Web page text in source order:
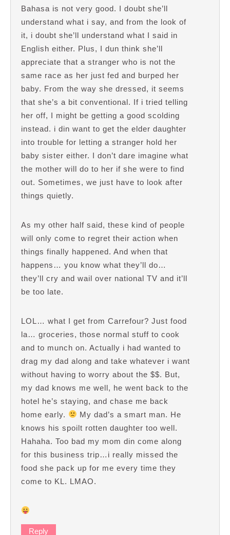
Bahasa is not very good. I doubt she’ll
understand what i say, and from the look of
it, i doubt she’ll understand what I said in
English either. Plus, I dun think she’ll
appreciate that a stranger who is not the
same race as her just fed and burped her
baby. From the way she dressed, it seems
that she’s a bit conventional. If i tried telling
her off, I might be getting a good scolding
instead. i din want to get the elder daughter
into trouble for letting a stranger hold her
baby sister either. I don’t dare imagine what
the mother will do to her if she were to find
out. Sometimes, we just have to look after
things quietly.
As my other half said, these kind of people
will only come to regret their action when
things finally happened. And when that
happens… you know what they’ll do…
they’ll cry and wail over national TV and it’ll
be too late.
LOL… what I get from Carrefour? Just food
la… groceries, those normal stuff to cook
and to munch on. Actually i had wanted to
drag my dad along and take whatever i want
without having to worry about the $$. But,
my dad knows me well, he went back to the
hotel he’s staying, and chase me back
home early.
My dad’s a smart man. He
knows his spoilt rotten daughter too well.
Hahaha. Too bad my mom din come along
for this business trip…i really missed the
food she pack up for me every time they
come to KL. LMAO.
Reply